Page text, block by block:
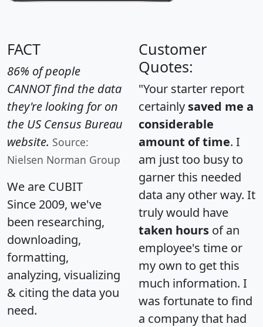
FACT
86% of people
CANNOT find the data
they're looking for on
the US Census Bureau
website. Source:
Nielsen Norman Group
We are CUBIT
Since 2009, we've
been researching,
downloading,
formatting,
analyzing, visualizing
& citing the data you
need.
Customer
Quotes:
"Your starter report
certainly saved me a
considerable
amount of time. I
am just too busy to
garner this needed
data any other way. It
truly would have
taken hours of an
employee's time or
my own to get this
much information. I
was fortunate to find
a company that had